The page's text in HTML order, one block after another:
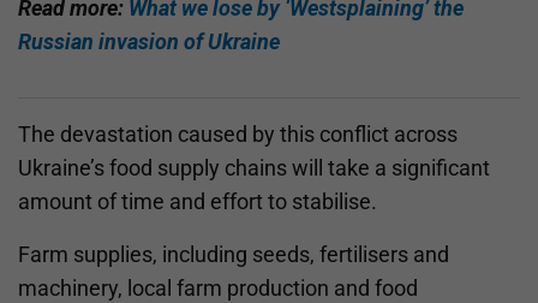
Read more: What we lose by ‘Westsplaining’ the
Russian invasion of Ukraine
The devastation caused by this conflict across
Ukraine’s food supply chains will take a significant
amount of time and effort to stabilise.
Farm supplies, including seeds, fertilisers and
machinery, local farm production and food